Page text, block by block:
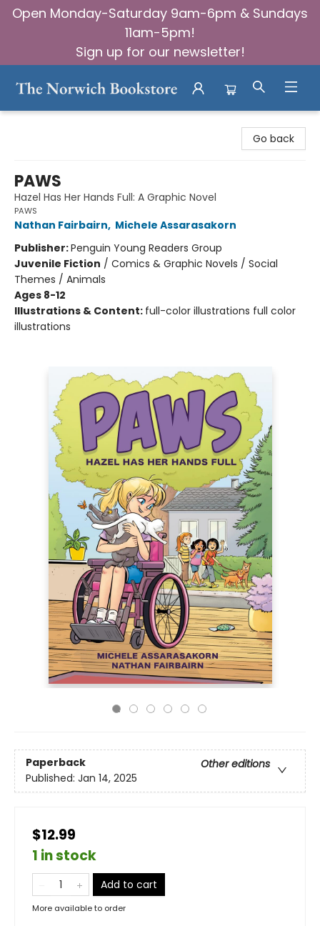
Open Monday-Saturday 9am-6pm & Sundays
11am-5pm!
Sign up for our newsletter!
Go back
PAWS
Hazel Has Her Hands Full: A Graphic Novel
PAWS
Nathan Fairbairn, Michele Assarasakorn
Publisher:Penguin Young Readers Group
Juvenile Fiction / Comics & Graphic Novels / Social
Themes / Animals
Ages 8-12
Illustrations & Content: full-color illustrations full color
illustrations
Paperback
Other editions
Published: Jan 14, 2025
$12.99
1 in stock
Add to cart
More available to order